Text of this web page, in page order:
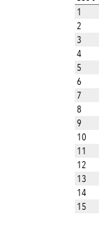
1
2
3
4
5
6
7
8
9
10
11
12
13
14
15